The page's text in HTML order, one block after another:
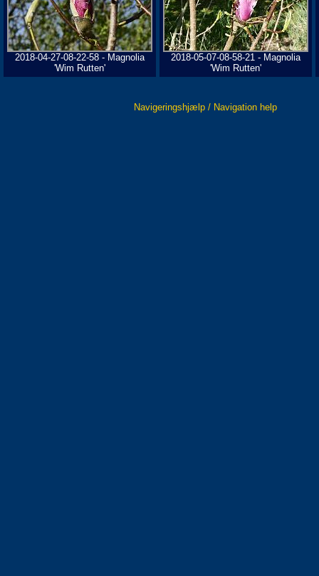
2018-04-27-08-22-58 - Magnolia
'Wim Rutten'
2018-05-07-08-58-21 - Magnolia
'Wim Rutten'
Navigeringshjælp / Navigation help